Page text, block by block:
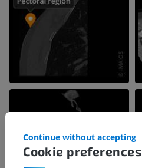
Cookie preferences
Continue without accepting